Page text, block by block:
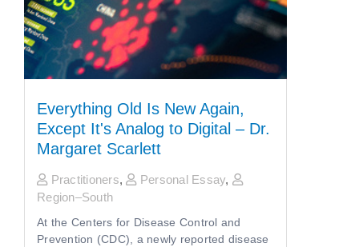
Everything Old Is New Again,
Except It's Analog to Digital – Dr.
Margaret Scarlett
Practitioners, Personal Essay,
Region–South
At the Centers for Disease Control and
Prevention (CDC), a newly reported disease